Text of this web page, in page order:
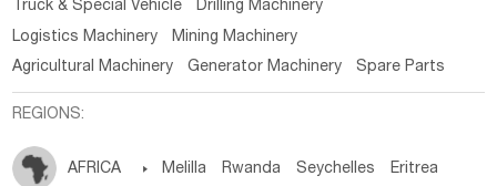
Truck & Special Vehicle
Drilling Machinery
Logistics Machinery
Mining Machinery
Agricultural Machinery
Generator Machinery Spare Parts
REGIONS:
AFRICA  Melilla Rwanda Seychelles Eritrea